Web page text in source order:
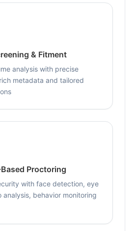
& Fitment
analysis with precise
metadata and tailored
Proctoring
with face detection, eye
analysis, behavior monitoring